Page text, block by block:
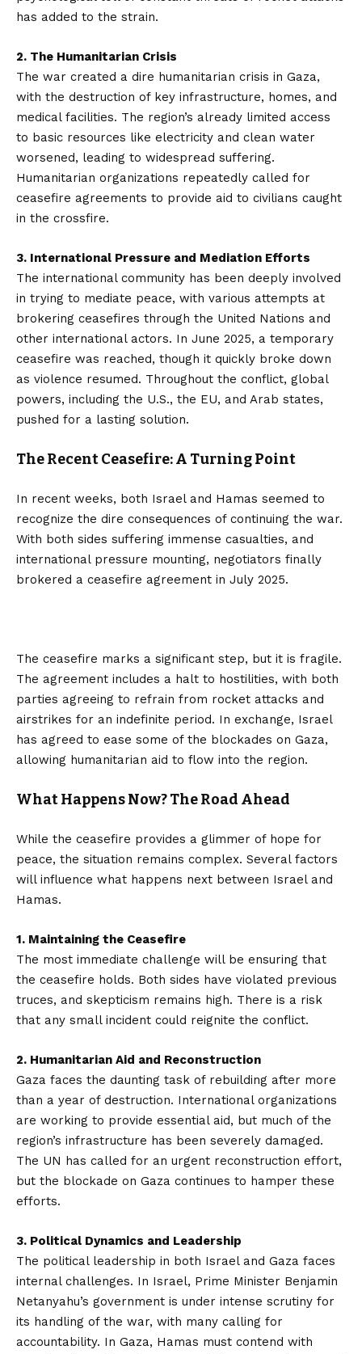
has added to the strain.
2. The Humanitarian Crisis
The war created a dire humanitarian crisis in Gaza,
with the destruction of key infrastructure, homes, and
medical facilities. The region’s already limited access
to basic resources like electricity and clean water
worsened, leading to widespread suffering.
Humanitarian organizations repeatedly called for
ceasefire agreements to provide aid to civilians caught
in the crossfire.
3. International Pressure and Mediation Efforts
The international community has been deeply involved
in trying to mediate peace, with various attempts at
brokering ceasefires through the United Nations and
other international actors. In June 2025, a temporary
ceasefire was reached, though it quickly broke down
as violence resumed. Throughout the conflict, global
powers, including the U.S., the EU, and Arab states,
pushed for a lasting solution.
The Recent Ceasefire: A Turning Point
In recent weeks, both Israel and Hamas seemed to
recognize the dire consequences of continuing the war.
With both sides suffering immense casualties, and
international pressure mounting, negotiators finally
brokered a ceasefire agreement in July 2025.
The ceasefire marks a significant step, but it is fragile.
The agreement includes a halt to hostilities, with both
parties agreeing to refrain from rocket attacks and
airstrikes for an indefinite period. In exchange, Israel
has agreed to ease some of the blockades on Gaza,
allowing humanitarian aid to flow into the region.
What Happens Now? The Road Ahead
While the ceasefire provides a glimmer of hope for
peace, the situation remains complex. Several factors
will influence what happens next between Israel and
Hamas.
1. Maintaining the Ceasefire
The most immediate challenge will be ensuring that
the ceasefire holds. Both sides have violated previous
truces, and skepticism remains high. There is a risk
that any small incident could reignite the conflict.
2. Humanitarian Aid and Reconstruction
Gaza faces the daunting task of rebuilding after more
than a year of destruction. International organizations
are working to provide essential aid, but much of the
region’s infrastructure has been severely damaged.
The UN has called for an urgent reconstruction effort,
but the blockade on Gaza continues to hamper these
efforts.
3. Political Dynamics and Leadership
The political leadership in both Israel and Gaza faces
internal challenges. In Israel, Prime Minister Benjamin
Netanyahu’s government is under intense scrutiny for
its handling of the war, with many calling for
accountability. In Gaza, Hamas must contend with